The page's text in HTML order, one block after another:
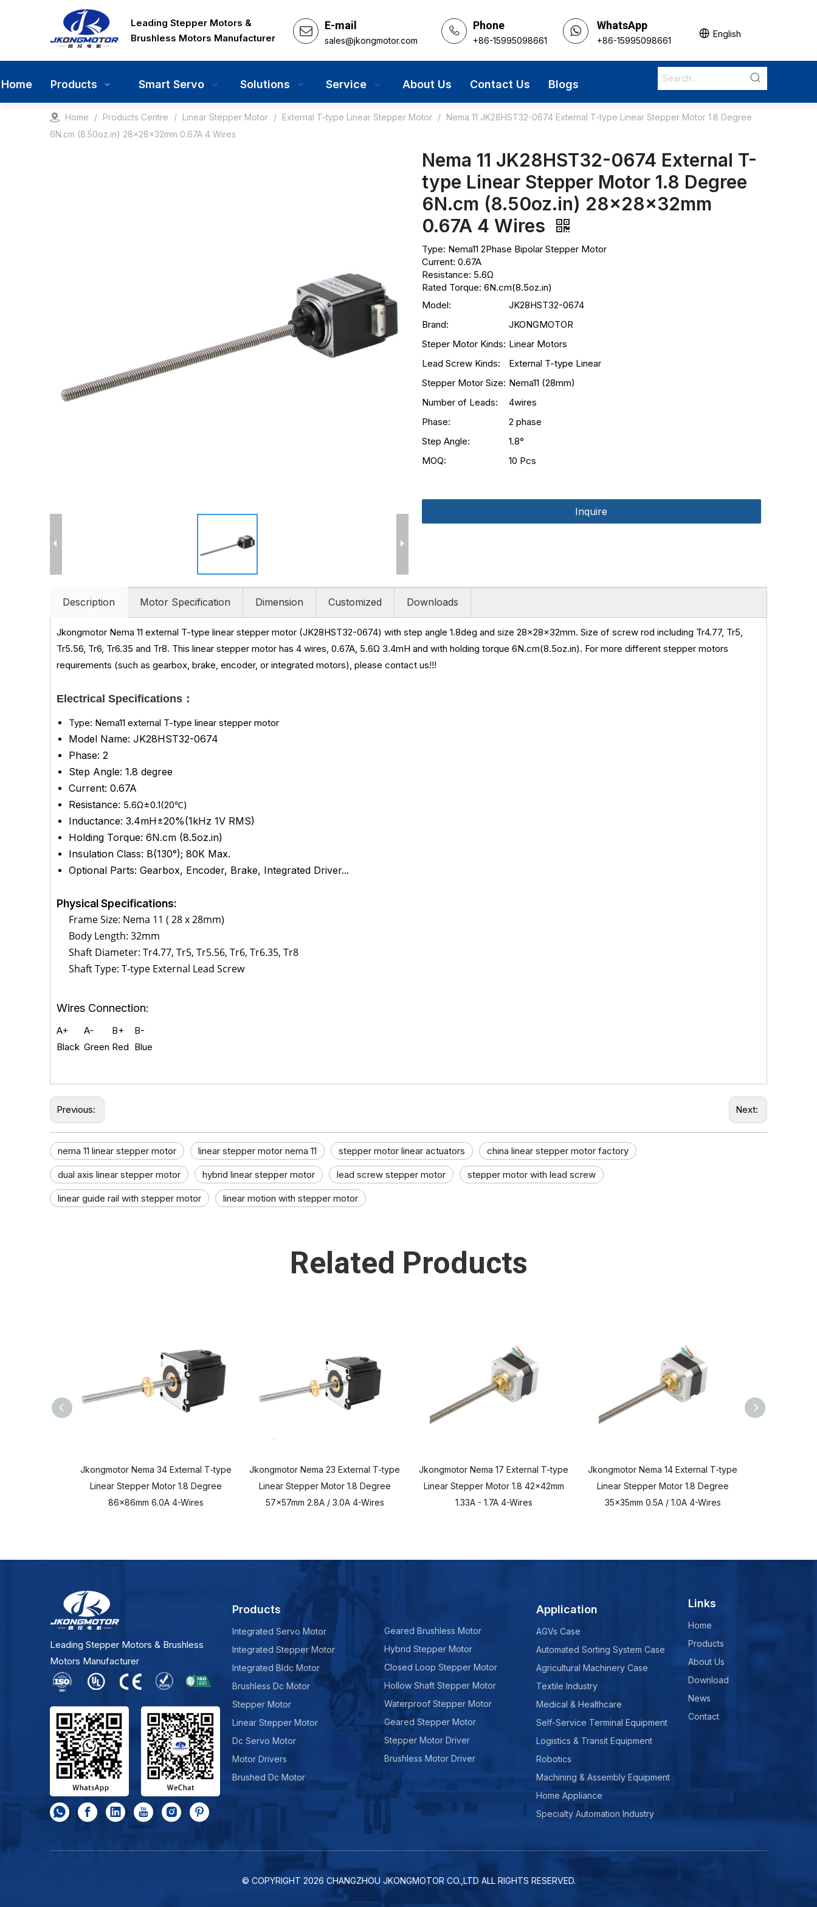
Leading Stepper Motors &
Brushless Motors Manufacturer
E-mail
sales@jkongmotor.com
Phone
+86-15995098661
WhatsApp
+86-15995098661
English
Home Products Smart Servo Solutions Service About Us Contact Us Blogs
Home / Products Centre / Linear Stepper Motor / External T-type Linear Stepper Motor / Nema 11 JK28HST32-0674 External T-type Linear Stepper Motor 1.8 Degree
6N.cm (8.50oz.in) 28x28x32mm 0.67A 4 Wires
Nema 11 JK28HST32-0674 External T-
type Linear Stepper Motor 1.8 Degree
6N.cm (8.50oz.in) 28x28x32mm
0.67A 4 Wires
Type: Nema11 2Phase Bipolar Stepper Motor
Current: 0.67A
Resistance: 5.6Ω
Rated Torque: 6N.cm(8.5oz.in)
Model:
JK28HST32-0674
Brand:
JKONGMOTOR
Steper Motor Kinds: Linear Motors
Lead Screw Kinds:
External T-type Linear
Stepper Motor Size: Nema11 (28mm)
Number of Leads:
4wires
Phase:
2 phase
Step Angle:
1.8°
MOQ:
10 Pcs
Inquire
Description Motor Specification Dimension Customized Downloads
Jkongmotor Nema 11 external T-type linear stepper motor (JK28HST32-0674) with step angle 1.8deg and size 28x28x32mm. Size of screw rod including Tr4.77, Tr5,
Tr5.56, Tr6, Tr6.35 and Tr8. This linear stepper motor has 4 wires, 0.67A, 5.6Ω 3.4mH and with holding torque 6N.cm(8.5oz.in). For more different stepper motors
requirements (such as gearbox, brake, encoder, or integrated motors), please contact us!!!
Electrical Specifications：
Type: Nema11 external T-type linear stepper motor
Model Name: JK28HST32-0674
Phase: 2
Step Angle: 1.8 degree
Current: 0.67A
Resistance: 5.6Ω±0.1(20℃)
Inductance: 3.4mH±20%(1kHz 1V RMS)
Holding Torque: 6N.cm (8.5oz.in)
Insulation Class: B(130°); 80K Max.
Optional Parts: Gearbox, Encoder, Brake, Integrated Driver...
Physical Specifications:
Frame Size: Nema 11 ( 28 x 28mm)
Body Length: 32mm
Shaft Diameter: Tr4.77, Tr5, Tr5.56, Tr6, Tr6.35, Tr8
Shaft Type: T-type External Lead Screw
Wires Connection:
A+ A- B+
B-
Black Green Red Blue
Previous: Next:
nema 11 linear stepper motor linear stepper motor nema 11 stepper motor linear actuators​ china linear stepper motor factory​
dual axis linear stepper motor​ hybrid linear stepper motor lead screw stepper motor stepper motor with lead screw
linear guide rail with stepper motor linear motion with stepper motor​
Related Products
Jkongmotor Nema 34 External T-type
Linear Stepper Motor 1.8 Degree
86x86mm 6.0A 4-Wires
Jkongmotor Nema 23 External T-type
Linear Stepper Motor 1.8 Degree
57x57mm 2.8A / 3.0A 4-Wires
Jkongmotor Nema 17 External T-type
Linear Stepper Motor 1.8 42x42mm
1.33A - 1.7A 4-Wires
Jkongmotor Nema 14 External T-type
Linear Stepper Motor 1.8 Degree
35x35mm 0.5A / 1.0A 4-Wires
Leading Stepper Motors & Brushless
Motors Manufacturer
Products
Integrated Servo Motor
Integrated Stepper Motor
Integrated Bldc Motor
Brushless Dc Motor
Stepper Motor
Linear Stepper Motor
Dc Servo Motor
Motor Drivers
Brushed Dc Motor
Geared Brushless Motor
Hybrid Stepper Motor
Closed Loop Stepper Motor
Hollow Shaft Stepper Motor
Waterproof Stepper Motor
Geared Stepper Motor
Stepper Motor Driver
Brushless Motor Driver
Application
AGVs Case
Automated Sorting System Case
Agricultural Machinery Case
Textile Industry
Medical & Healthcare
Self-Service Terminal Equipment
Logistics & Transit Equipment
Robotics
Machining & Assembly Equipment
Home Appliance
Specialty Automation Industry
Links
Home
Products
About Us
Download
News
Contact
© COPYRIGHT 2026 CHANGZHOU JKONGMOTOR CO.,LTD ALL RIGHTS RESERVED.